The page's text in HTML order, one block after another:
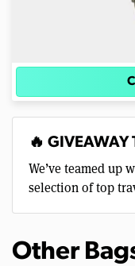
🔥 GIVEAWAY
We’ve teamed up
selection of top
Other